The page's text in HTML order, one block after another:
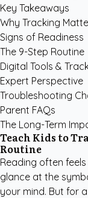
Key Takeaways
Why Tracking
Signs of Readiness
The 9-Step Routine
Digital Tools &
Expert Perspective
Troubleshooting
Parent FAQs
The Long-Term
Teach Kids to
Routine
Reading often
glance at the
your mind. But for